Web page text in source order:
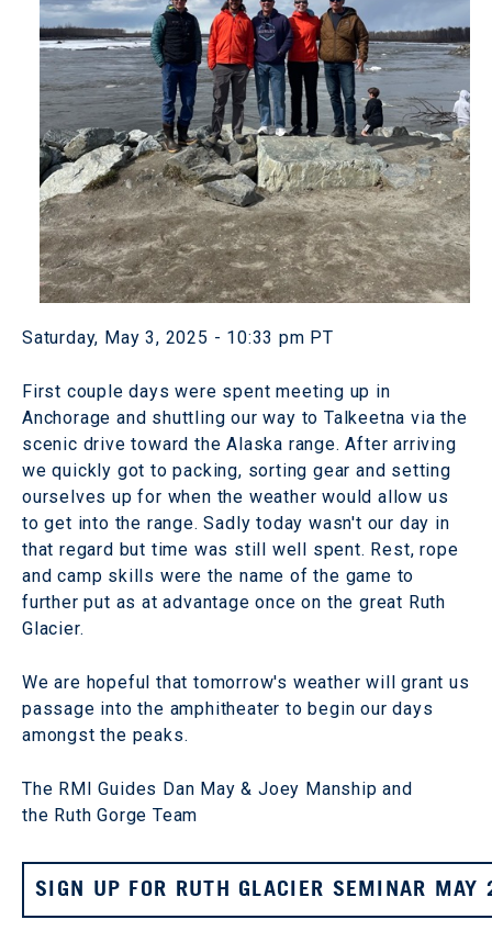
Saturday, May 3, 2025 - 10:33 pm PT
First couple days were spent meeting up in
Anchorage and shuttling our way to Talkeetna via the
scenic drive toward the Alaska range. After arriving
we quickly got to packing, sorting gear and setting
ourselves up for when the weather would allow us
to get into the range. Sadly today wasn't our day in
that regard but time was still well spent. Rest, rope
and camp skills were the name of the game to
further put as at advantage once on the great Ruth
Glacier.
We are hopeful that tomorrow's weather will grant us
passage into the amphitheater to begin our days
amongst the peaks.
The RMI Guides Dan May & Joey Manship and
the Ruth Gorge Team
SIGN UP FOR RUTH GLACIER SEMINAR